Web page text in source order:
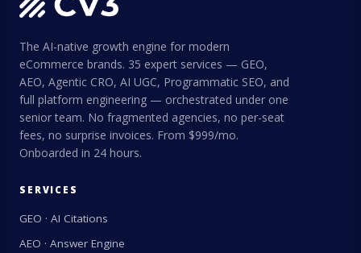
The AI-native growth engine for modern
eCommerce brands. 35 expert services — GEO,
AEO, Agentic CRO, AI UGC, Programmatic SEO, and
full platform engineering — orchestrated under one
senior team. No fragmented agencies, no per-seat
fees, no surprise invoices. From $999/mo.
Onboarded in 24 hours.
SERVICES
GEO · AI Citations
AEO · Answer Engine